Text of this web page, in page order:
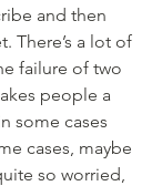
and then
There’s a lot of
failure of two
people a
some cases
cases, maybe
so worried,